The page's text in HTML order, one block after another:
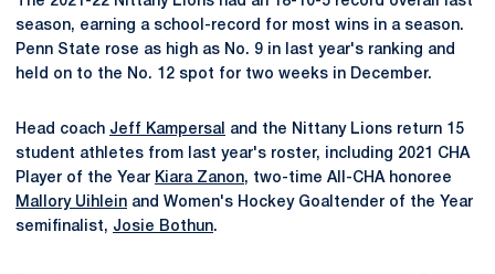
season, earning a school-record for most wins in a season.
Penn State rose as high as No. 9 in last year's ranking and
held on to the No. 12 spot for two weeks in December.
Head coach Jeff Kampersal
and the Nittany Lions return 15
student athletes from last year's roster, including 2021 CHA
Player of the Year Kiara Zanon, two-time All-CHA honoree
Mallory Uihlein and Women's Hockey Goaltender of the Year
semifinalist, Josie Bothun.